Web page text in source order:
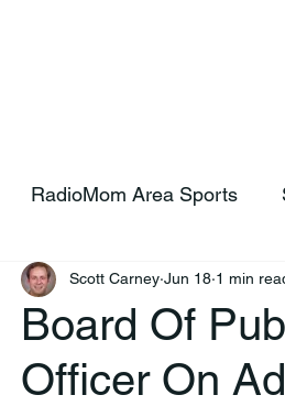
RadioMom Area Sports
Board Of
Officer On
Scott Carney Jun 18 1 min